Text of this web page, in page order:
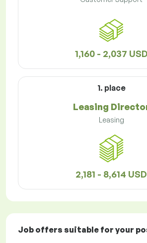
1,160 - 2,037 USD
1. place
Leasing
Leasing
2,181 - 8,614 USD
Job offers suitable for your